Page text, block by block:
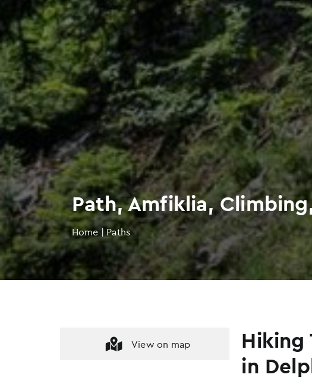
Path, Amfiklia,
Home|Paths
View on map
Hiking
in